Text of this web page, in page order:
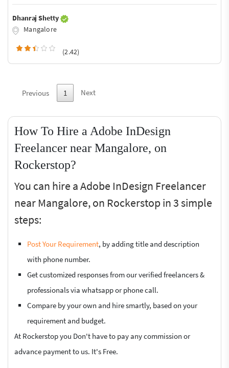
Dhanraj Shetty
Mangalore
(2.42)
Previous 1 Next
How To Hire a Adobe InDesign
Freelancer near Mangalore, on
Rockerstop?
You can hire a Adobe InDesign Freelancer
near Mangalore, on Rockerstop in 3 simple
steps:
Post Your Requirement, by adding title and description
with phone number.
Get customized responses from our verified freelancers &
professionals via whatsapp or phone call.
Compare by your own and hire smartly, based on your
requirement and budget.
At Rockerstop you Don't have to pay any commission or
advance payment to us. It's Free.